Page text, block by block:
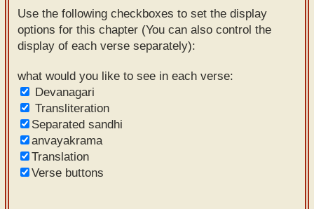
Sanskrit
Reading
Tutor
Sanskrit
text to
speech
Sanskrit
typing
Use the following checkboxes to set the display
options for this chapter (You can also control the
display of each verse separately):
what would you like to see in each verse:
Devanagari
Transliteration
Separated sandhi
anvayakrama
Translation
Verse buttons